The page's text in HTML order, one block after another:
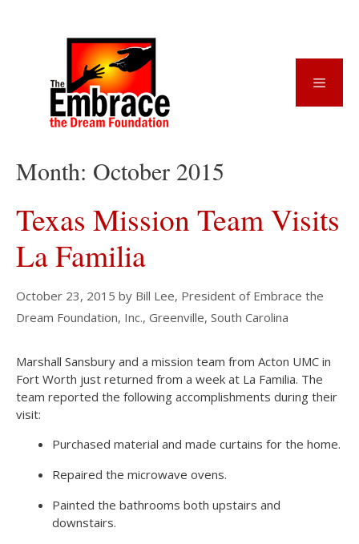
Month: October 2015
Texas Mission Team Visits
La Familia
October 23, 2015 by Bill Lee, President of Embrace the
Dream Foundation, Inc., Greenville, South Carolina
Marshall Sansbury and a mission team from Acton UMC in
Fort Worth just returned from a week at La Familia. The
team reported the following accomplishments during their
visit:
Purchased material and made curtains for the home.
Repaired the microwave ovens.
Painted the bathrooms both upstairs and
downstairs.